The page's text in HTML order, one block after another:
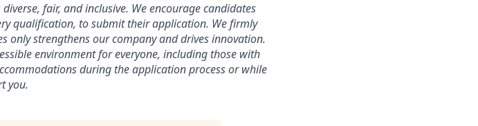
fair, and inclusive. We encourage candidates
qualification, to submit their application. We firmly
only strengthens our company and drives innovation.
environment for everyone, including those with
during the application process or while
you.